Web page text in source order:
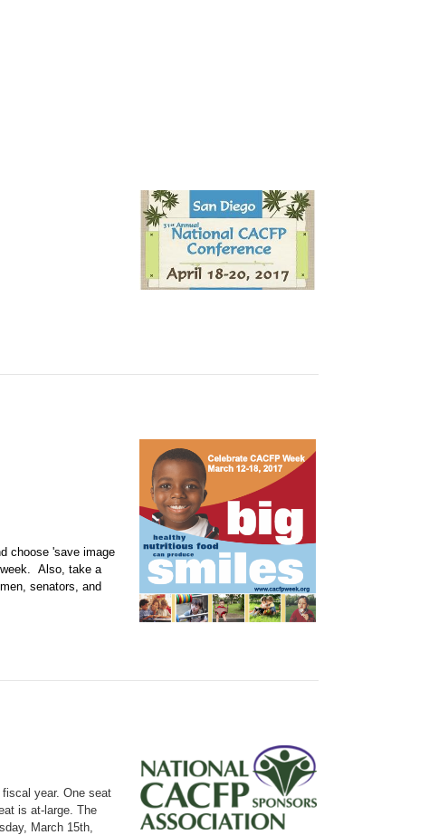
choose 'save image
Also, take a
senators, and
year. One seat
is at-large. The
March 15th,